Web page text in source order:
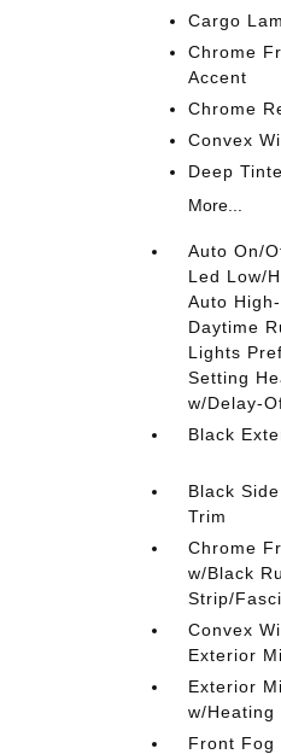
Cargo
Chrome
Accent
Chrome
Convex
Deep
More...
Auto On/
Led Low/
Auto
Daytime
Lights
Setting
w/Delay-
Black
Black
Trim
Chrome
w/Black
Strip/
Convex
Exterior
Exterior
w/Heating
Front Fog